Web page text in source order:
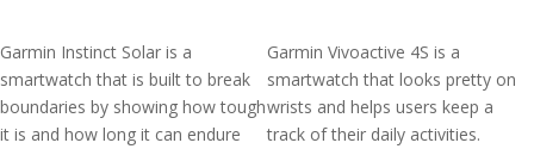
Garmin Instinct Solar is a
smartwatch that is built to break
boundaries by showing how tough
it is and how long it can endure
Garmin Vivoactive 4S is a
smartwatch that looks pretty on
wrists and helps users keep a
track of their daily activities.